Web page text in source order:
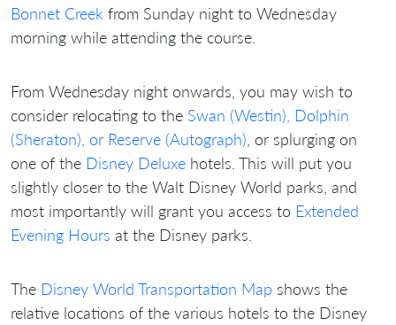
Bonnet Creek from Sunday night to Wednesday
morning while attending the course.
From Wednesday night onwards, you may wish to
consider relocating to the Swan (Westin), Dolphin
(Sheraton), or Reserve (Autograph) , or splurging on
one of the Disney Deluxe hotels. This will put you
slightly closer to the Walt Disney World parks, and
most importantly will grant you access to Extended
Evening Hours at the Disney parks.
The Disney World Transportation Map shows the
relative locations of the various hotels to the Disney